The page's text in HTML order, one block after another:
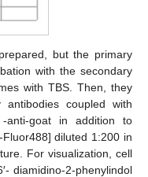
but the primary
with the secondary
with TBS. Then, they
coupled with
-anti-goat in addition to
diluted 1:200 in
For visualization, cell
diamidino-2-phenylindol